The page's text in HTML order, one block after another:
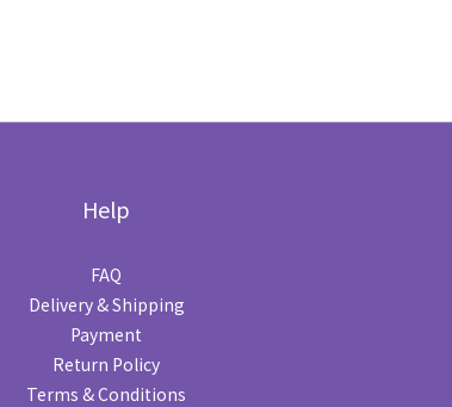
Help
FAQ
Delivery & Shipping
Payment
Return Policy
Terms & Conditions